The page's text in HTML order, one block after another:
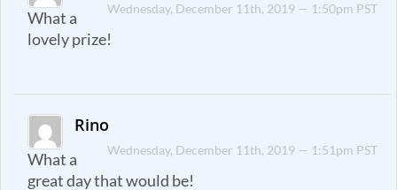
Wednesday, December 11th, 2019 — 1:50pm PST
What a
lovely prize!
Rino
Wednesday, December 11th, 2019 — 1:51pm PST
What a
great day that would be!